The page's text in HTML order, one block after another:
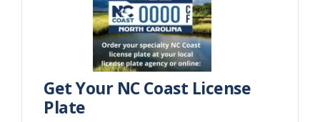
Get Your NC Coast License
Plate